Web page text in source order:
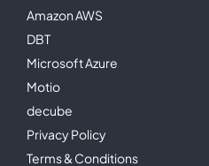
Amazon AWS
DBT
Microsoft Azure
Motio
decube
Privacy Policy
Terms & Conditions